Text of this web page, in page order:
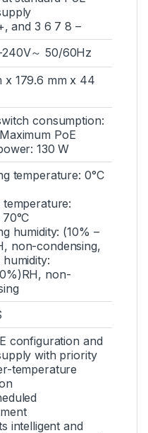
and 3 6 7 8 –
～ 50/60Hz
x 179.6 mm x 44
consumption:
PoE
130 W
temperature: 0°C
temperature:
humidity: (10% –
non-condensing,
non-
configuration and
with priority
temperature
intelligent and